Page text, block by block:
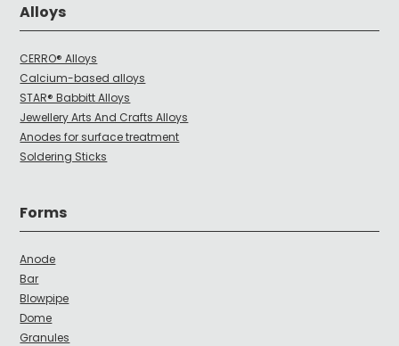
Alloys
CERRO® Alloys
Calcium-based alloys
STAR® Babbitt Alloys
Jewellery Arts And Crafts Alloys
Anodes for surface treatment
Soldering Sticks
Forms
Anode
Bar
Blowpipe
Dome
Granules